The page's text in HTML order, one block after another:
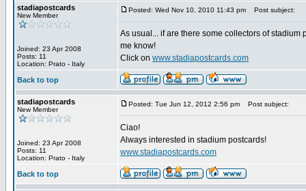
stadiapostcards
New Member
Joined: 23 Apr 2008
Posts: 11
Location: Prato - Italy
Posted: Wed Nov 10, 2010 11:43 pm Post subject:
As usual... if are there some collectors of
me know!
Click on www.stadiapostcards.com
Back to top
stadiapostcards
New Member
Joined: 23 Apr 2008
Posts: 11
Location: Prato - Italy
Posted: Tue Jun 12, 2012 2:56 pm Post subject:
Ciao!
Always interested in stadium postcards!
www.stadiapostcards.com
Back to top